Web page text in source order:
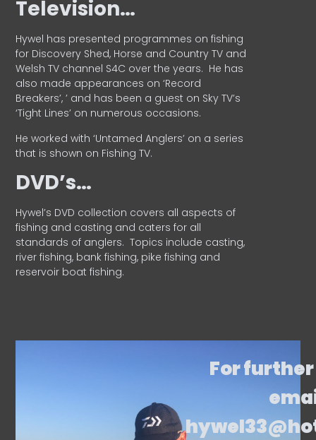
Television…
Hywel has presented programmes on fishing
for Discovery Shed, Horse and Country TV and
Welsh TV channel S4C over the years. He has
also made appearances on ‘Record
Breakers’, ’ and has been a guest on Sky TV’s
‘Tight Lines’ on numerous occasions.
He worked with ‘Untamed Anglers’ on a series
that is shown on Fishing TV.
DVD’s…
Hywel’s DVD collection covers all aspects of
fishing and casting and caters for all
standards of anglers. Topics include casting,
river fishing, bank fishing, pike fishing and
reservoir boat fishing.
For